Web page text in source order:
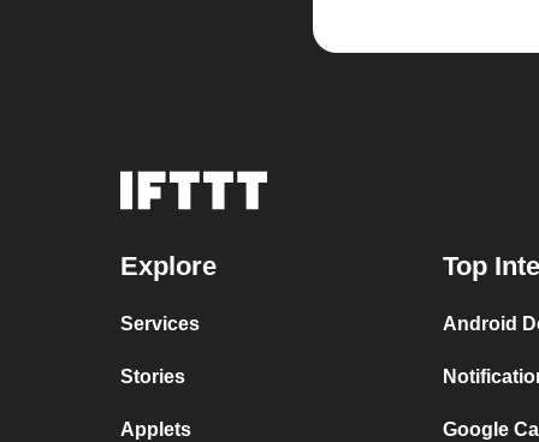
Explore
Services
Stories
Applets
Top
Android
Google